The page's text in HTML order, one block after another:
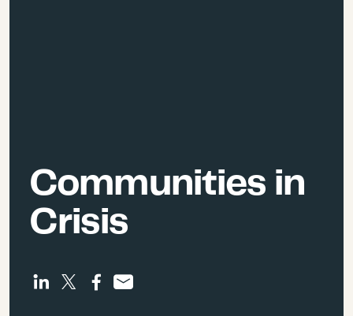
Communities in
Crisis